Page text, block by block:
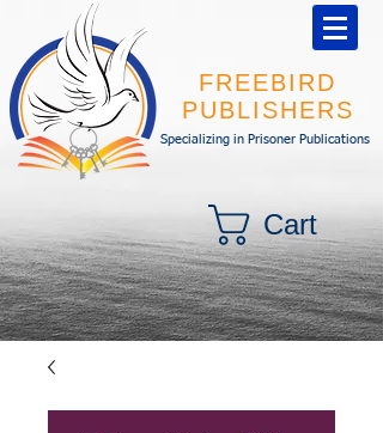
FREEBIRD
PUBLISHERS
Specializing in Prisoner Publications
Cart